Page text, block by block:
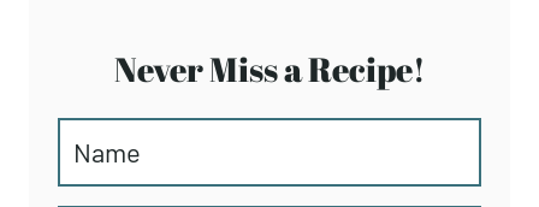
Never Miss a Recipe!